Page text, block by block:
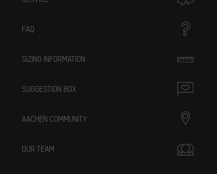
FAQ
SIZING INFORMATION
SUGGESTION BOX
AACHEN COMMUNITY
OUR TEAM